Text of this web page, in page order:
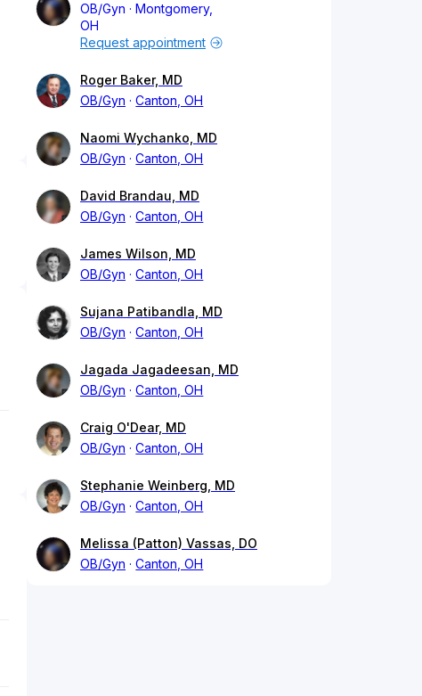
OB/Gyn
Montgomery,
OH
Request appointment
Roger Baker, MD
OB/Gyn
Canton, OH
Naomi Wychanko, MD
OB/Gyn
Canton, OH
David Brandau, MD
OB/Gyn
Canton, OH
James Wilson, MD
OB/Gyn
Canton, OH
Sujana Patibandla, MD
OB/Gyn
Canton, OH
Jagada Jagadeesan, MD
OB/Gyn
Canton, OH
Craig O'Dear, MD
OB/Gyn
Canton, OH
Stephanie Weinberg, MD
OB/Gyn
Canton, OH
Melissa (Patton) Vassas, DO
OB/Gyn
Canton, OH